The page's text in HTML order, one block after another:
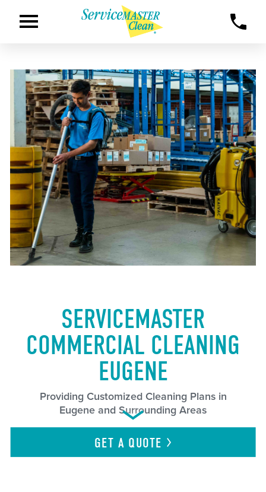
SERVICEMASTER
COMMERCIAL CLEANING
EUGENE
Providing Customized Cleaning Plans in
Eugene and Surrounding Areas
GET A QUOTE